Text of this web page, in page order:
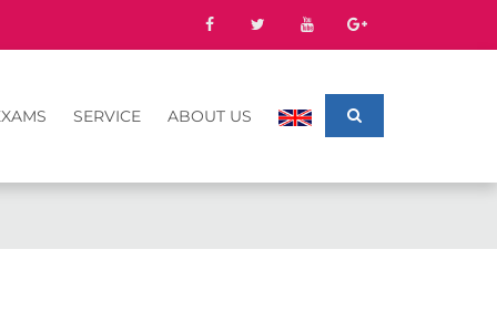
SERVICE ABOUT US